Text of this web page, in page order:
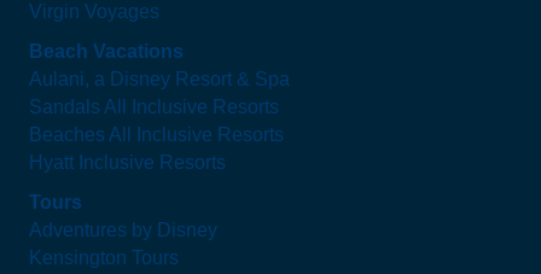
Virgin Voyages
Beach Vacations
Aulani, a Disney Resort & Spa
Sandals All Inclusive Resorts
Beaches All Inclusive Resorts
Hyatt Inclusive Resorts
Tours
Adventures by Disney
Kensington Tours